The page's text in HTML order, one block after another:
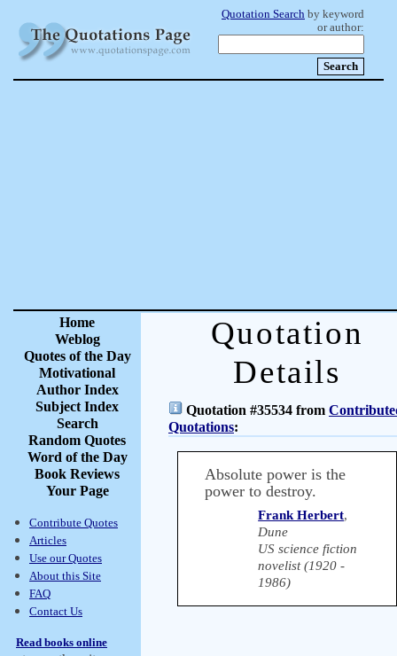
Quotation Search by keyword
or author:
Home
Weblog
Quotes of the Day
Motivational
Author Index
Subject Index
Search
Random Quotes
Word of the Day
Book Reviews
Your Page
Contribute Quotes
Articles
Use our Quotes
About this Site
FAQ
Contact Us
Read books online
Quotation
Details
Quotation #35534 from
Quotations:
Absolute power is the
power to destroy.
Frank Herbert,
Dune
US science fiction
novelist (1920 -
1986)